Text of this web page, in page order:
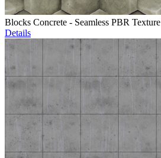
Blocks Concrete - Seamless PBR Texture
Details